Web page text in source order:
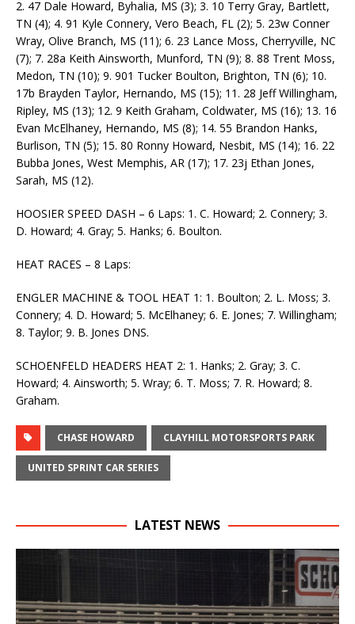
2. 47 Dale Howard, Byhalia, MS (3); 3. 10 Terry Gray, Bartlett,
TN (4); 4. 91 Kyle Connery, Vero Beach, FL (2); 5. 23w Conner
Wray, Olive Branch, MS (11); 6. 23 Lance Moss, Cherryville, NC
(7); 7. 28a Keith Ainsworth, Munford, TN (9); 8. 88 Trent Moss,
Medon, TN (10); 9. 901 Tucker Boulton, Brighton, TN (6); 10.
17b Brayden Taylor, Hernando, MS (15); 11. 28 Jeff Willingham,
Ripley, MS (13); 12. 9 Keith Graham, Coldwater, MS (16); 13. 16
Evan McElhaney, Hernando, MS (8); 14. 55 Brandon Hanks,
Burlison, TN (5); 15. 80 Ronny Howard, Nesbit, MS (14); 16. 22
Bubba Jones, West Memphis, AR (17); 17. 23j Ethan Jones,
Sarah, MS (12).
HOOSIER SPEED DASH – 6 Laps: 1. C. Howard; 2. Connery; 3.
D. Howard; 4. Gray; 5. Hanks; 6. Boulton.
HEAT RACES – 8 Laps:
ENGLER MACHINE & TOOL HEAT 1: 1. Boulton; 2. L. Moss; 3.
Connery; 4. D. Howard; 5. McElhaney; 6. E. Jones; 7. Willingham;
8. Taylor; 9. B. Jones DNS.
SCHOENFELD HEADERS HEAT 2: 1. Hanks; 2. Gray; 3. C.
Howard; 4. Ainsworth; 5. Wray; 6. T. Moss; 7. R. Howard; 8.
Graham.
CHASE HOWARD CLAYHILL MOTORSPORTS PARK
UNITED SPRINT CAR SERIES
LATEST NEWS